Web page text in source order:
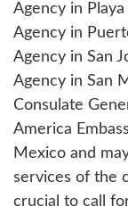
Agency in
Agency in
Agency in San
Agency in San
Consulate
America
Mexico and
services of the
crucial to call